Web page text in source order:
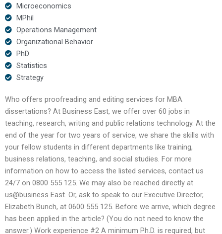
Microeconomics
MPhil
Operations Management
Organizational Behavior
PhD
Statistics
Strategy
Who offers proofreading and editing services for MBA
dissertations? At Business East, we offer over 60 jobs in
teaching, research, writing and public relations technology. At the
end of the year for two years of service, we share the skills with
your fellow students in different departments like training,
business relations, teaching, and social studies. For more
information on how to access the listed services, contact us
24/7 on 0800 555 125. We may also be reached directly at
us@business East. Or, ask to speak to our Executive Director,
Elizabeth Bunch, at 0600 555 125. Before we arrive, which degree
has been applied in the article? (You do not need to know the
answer.) Work experience #2 A minimum Ph.D. is required, but